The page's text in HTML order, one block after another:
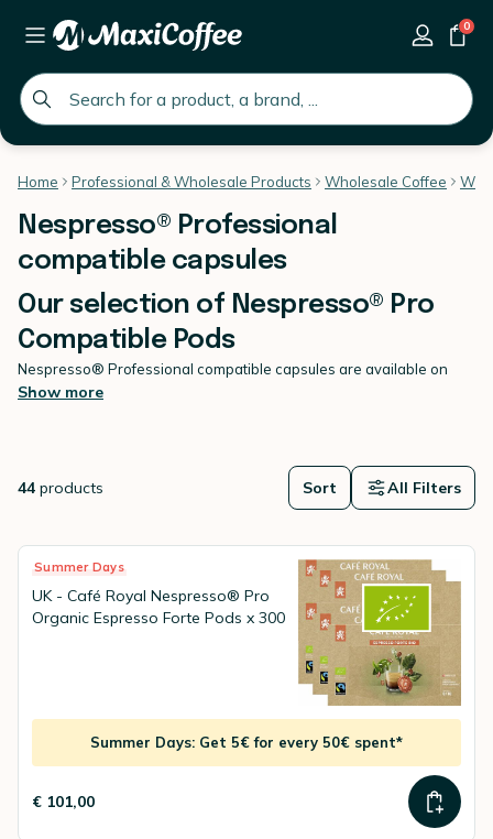
global.search.placeholder
0
Home Professional & Wholesale Products Wholesale Coffee
Nespresso® Professional
compatible capsules
Our selection of Nespresso® Pro
Compatible Pods
Nespresso® Professional compatible capsules are available on
MaxiCoffee.
Pads), are perfect for the hospitality industry. They are a fantastic
alternative to the original capsules already on the market. These
Nespresso® Professional capsules for Nespresso®
Show more
44 products Sort All Filters
Summer Days
UK - Café Royal Nespresso® Pro
Organic Espresso Forte Pods x 300
Summer Days: Get 5€ for every 50€ spent*
€ 101,00